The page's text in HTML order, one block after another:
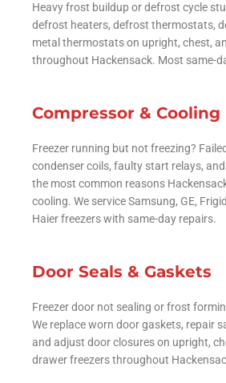
Heavy frost buildup or defrost cycle
defrost heaters, defrost thermostats,
metal thermostats on upright, chest,
throughout Hackensack. Most same-
Compressor & Cooling
Freezer running but not freezing?
condenser coils, faulty start relays,
the most common reasons
cooling. We service Samsung, GE,
Haier freezers with same-day repairs.
Door Seals & Gaskets
Freezer door not sealing or frost
We replace worn door gaskets, repair
and adjust door closures on upright,
drawer freezers throughout